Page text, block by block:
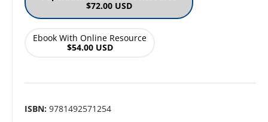
$72.00 USD
Ebook With Online Resource
$54.00 USD
ISBN: 9781492571254